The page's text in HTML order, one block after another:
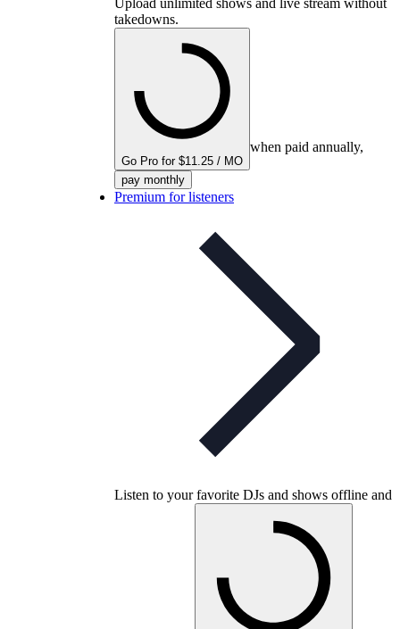
takedowns.
Go Pro for $11.25 / MO
when paid annually,
pay monthly
Premium for listeners
Listen to your favorite DJs and shows offline and